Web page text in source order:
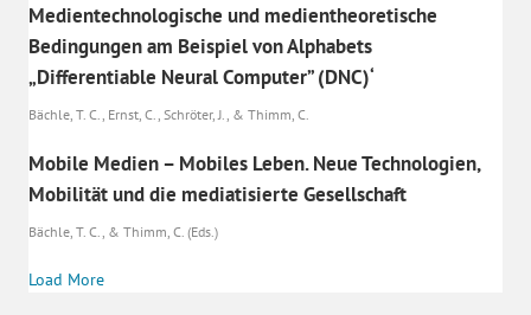
Medientechnologische und medientheoretische
Bedingungen am Beispiel von Alphabets
„Differentiable Neural Computer” (DNC)‘
Bächle, T. C., Ernst, C., Schröter, J., & Thimm, C.
Mobile Medien – Mobiles Leben. Neue Technologien,
Mobilität und die mediatisierte Gesellschaft
Bächle, T. C., & Thimm, C. (Eds.)
Load More